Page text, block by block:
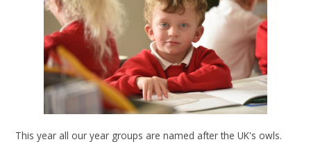
This year all our year groups are named after the UK's owls.